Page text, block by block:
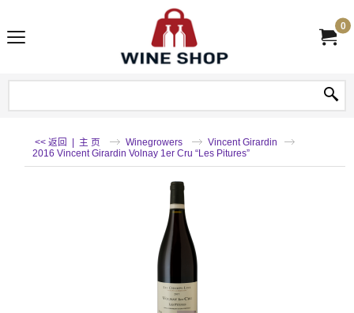
0
<< 返回 | 主 页 Winegrowers
Vincent Girardin
2016 Vincent Girardin Volnay 1er Cru “Les Pitures”